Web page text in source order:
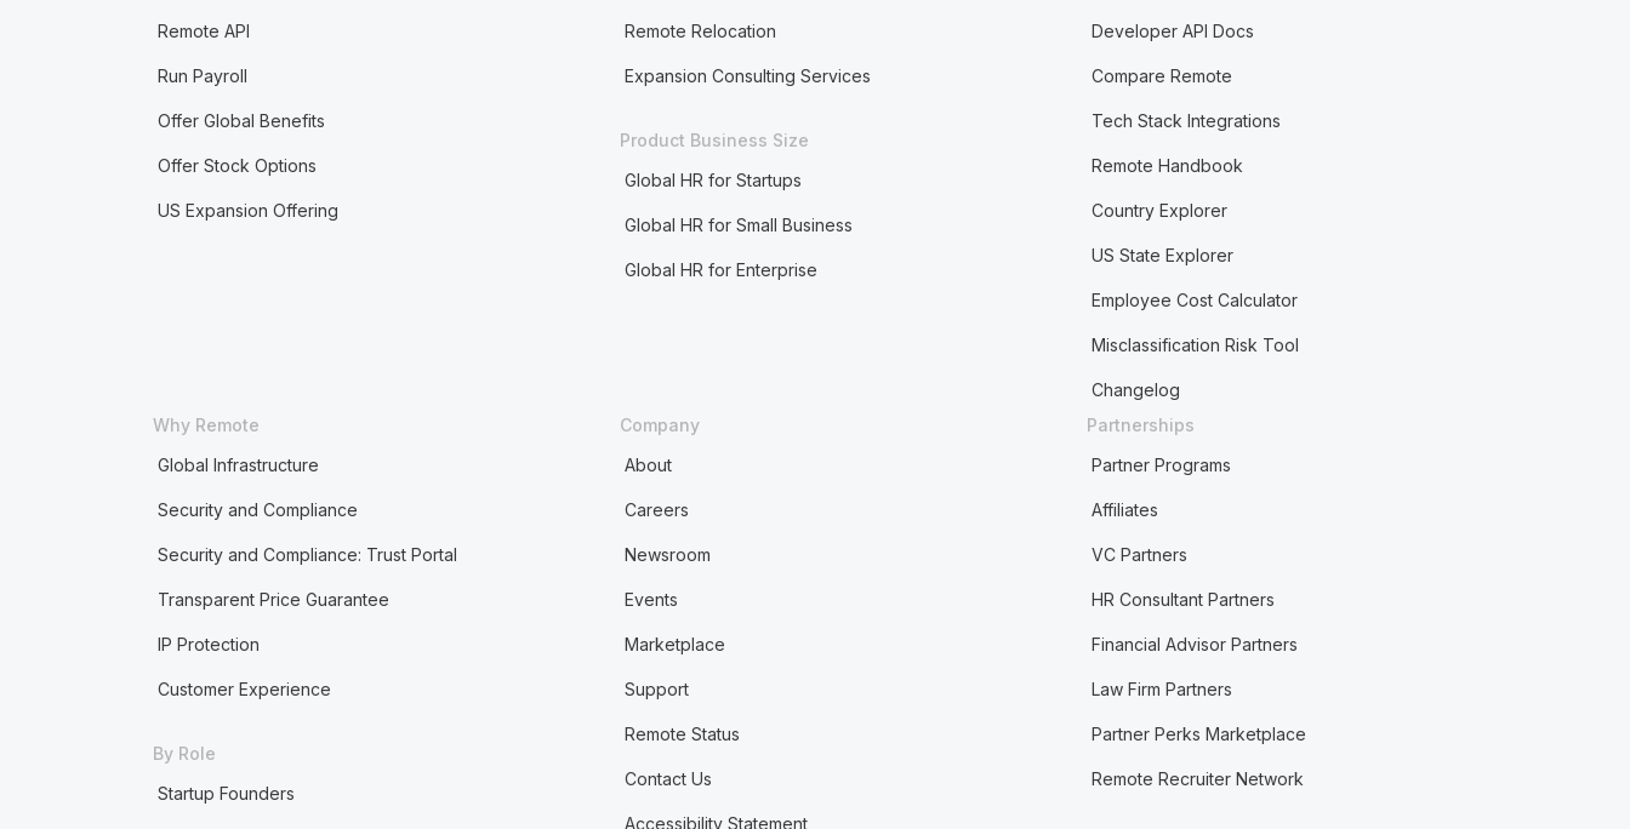
Remote API
Run Payroll
Offer Global Benefits
Offer Stock Options
US Expansion Offering
Remote Relocation
Expansion Consulting Services
Product Business Size
Global HR for Startups
Global HR for Small Business
Global HR for Enterprise
Developer API Docs
Compare Remote
Tech Stack Integrations
Remote Handbook
Country Explorer
US State Explorer
Employee Cost Calculator
Misclassification Risk Tool
Changelog
Why Remote
Global Infrastructure
Security and Compliance
Security and Compliance: Trust Portal
Transparent Price Guarantee
IP Protection
Customer Experience
By Role
Startup Founders
Company
About
Careers
Newsroom
Events
Marketplace
Support
Remote Status
Contact Us
Accessibility Statement
Partnerships
Partner Programs
Affiliates
VC Partners
HR Consultant Partners
Financial Advisor Partners
Law Firm Partners
Partner Perks Marketplace
Remote Recruiter Network